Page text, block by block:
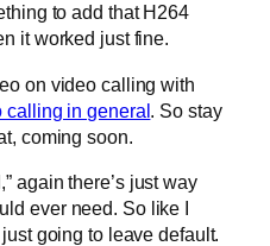
to add that H264
it worked just fine.
on video calling with
calling in general. So stay
coming soon.
again there’s just way
ever need. So like I
going to leave default.